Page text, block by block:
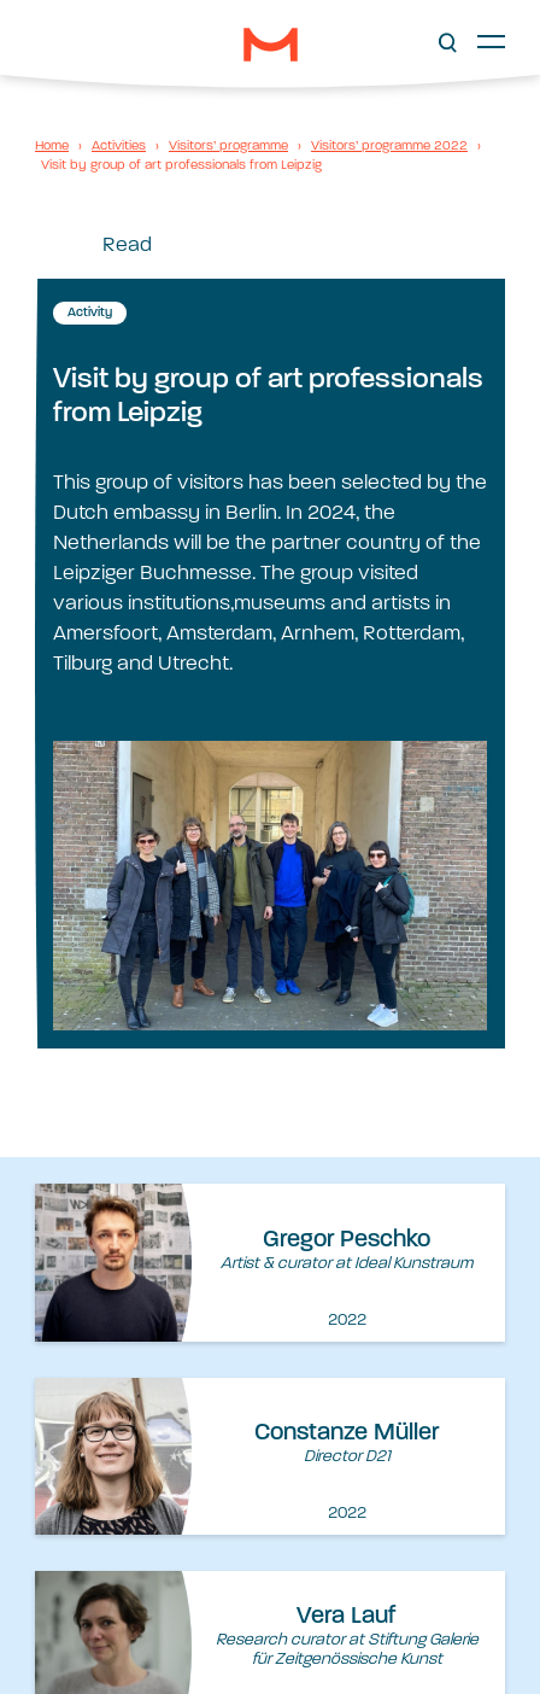
Home › Activities › Visitors’ programme › Visitors’ programme 2022
›
Visit by group of art professionals from Leipzig
Read
Activity
Visit by group of art professionals
from Leipzig
This group of visitors has been selected by the
Dutch embassy in Berlin. In 2024, the
Netherlands will be the partner country of the
Leipziger Buchmesse. The group visited
various institutions,museums and artists in
Amersfoort, Amsterdam, Arnhem, Rotterdam,
Tilburg and Utrecht.
Gregor Peschko
Artist & curator at Ideal Kunstraum
2022
Constanze Müller
Director D21
2022
Vera Lauf
Research curator at Stiftung Galerie
für Zeitgenössische Kunst